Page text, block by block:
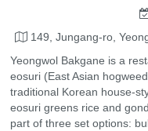
149, Jungang-ro,
Yeongwol Bakgane is a
eosuri (East Asian
traditional Korean house-
eosuri greens rice and
part of three set options: